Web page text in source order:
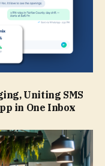
Uniting SMS
in One Inbox